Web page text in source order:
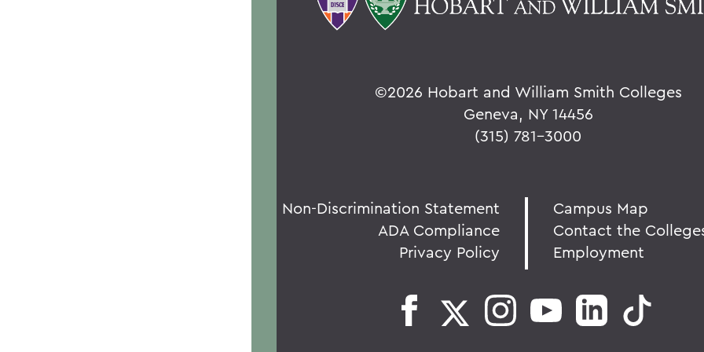
©2026 Hobart and William Smith Colleges
Geneva, NY 14456
(315) 781-3000
Non-Discrimination Statement
ADA Compliance
Privacy Policy
Campus Map
Contact the
Employment